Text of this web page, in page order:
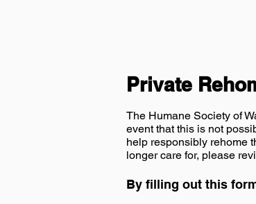
Private
The Humane Society of
event that this is not
help responsibly rehome
longer care for, please
By filling out this